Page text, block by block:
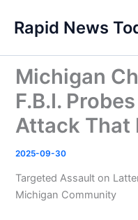
content
Rapid News
Michigan
F.B.I.
Attack That
2025-09-30
Targeted Assault on
Michigan Community